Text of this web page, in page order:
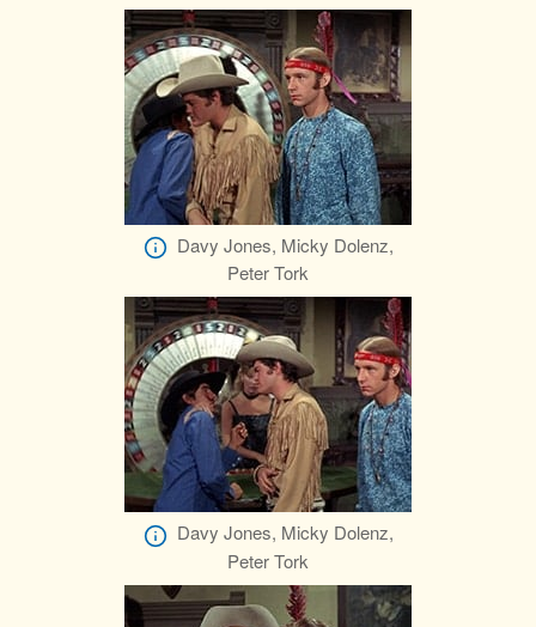
Davy Jones, Micky Dolenz,
Peter Tork
Davy Jones, Micky Dolenz,
Peter Tork